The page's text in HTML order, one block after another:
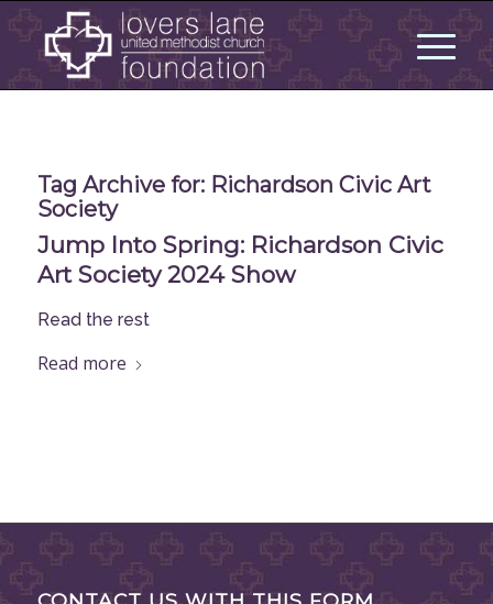
Tag Archive for: Richardson Civic Art
Society
Jump Into Spring: Richardson Civic
Art Society 2024 Show
Read the rest
Read more